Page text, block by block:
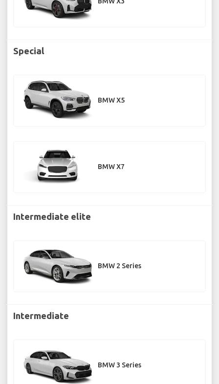
Special
BMW X5
BMW X7
Intermediate elite
BMW 2 Series
Intermediate
BMW 3 Series